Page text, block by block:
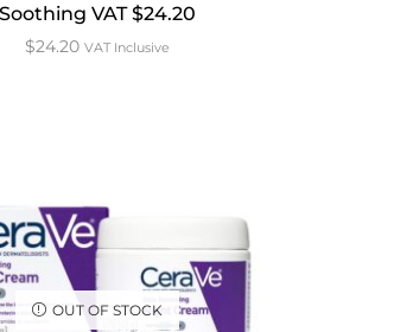
Soothing VAT $24.20
$24.20 VAT Inclusive
OUT OF STOCK